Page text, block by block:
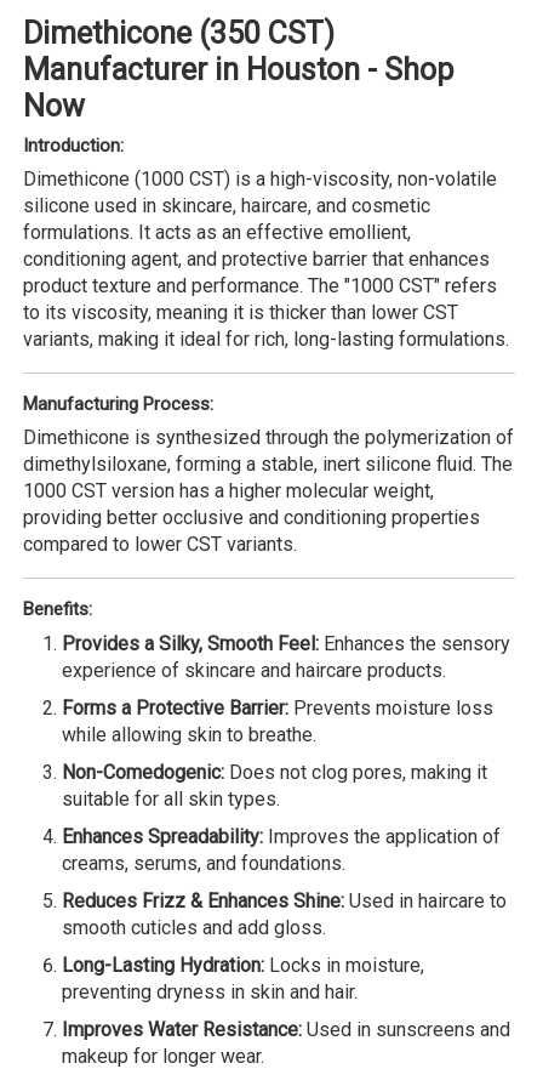
Dimethicone (350 CST)
Manufacturer in Houston - Shop
Now
Introduction:
Dimethicone (1000 CST) is a high-viscosity, non-volatile
silicone used in skincare, haircare, and cosmetic
formulations. It acts as an effective emollient,
conditioning agent, and protective barrier that enhances
product texture and performance. The "1000 CST" refers
to its viscosity, meaning it is thicker than lower CST
variants, making it ideal for rich, long-lasting formulations.
Manufacturing Process:
Dimethicone is synthesized through the polymerization of
dimethylsiloxane, forming a stable, inert silicone fluid. The
1000 CST version has a higher molecular weight,
providing better occlusive and conditioning properties
compared to lower CST variants.
Benefits:
Provides a Silky, Smooth Feel: Enhances the sensory
experience of skincare and haircare products.
Forms a Protective Barrier: Prevents moisture loss
while allowing skin to breathe.
Non-Comedogenic: Does not clog pores, making it
suitable for all skin types.
Enhances Spreadability: Improves the application of
creams, serums, and foundations.
Reduces Frizz & Enhances Shine: Used in haircare to
smooth cuticles and add gloss.
Long-Lasting Hydration: Locks in moisture,
preventing dryness in skin and hair.
Improves Water Resistance: Used in sunscreens and
makeup for longer wear.